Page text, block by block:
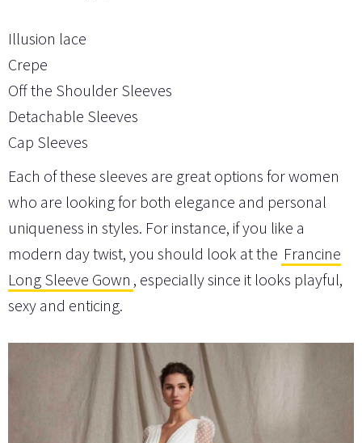
Illusion lace
Crepe
Off the Shoulder Sleeves
Detachable Sleeves
Cap Sleeves
Each of these sleeves are great options for women
who are looking for both elegance and personal
uniqueness in styles. For instance, if you like a
modern day twist, you should look at the Francine
Long Sleeve Gown , especially since it looks playful,
sexy and enticing.